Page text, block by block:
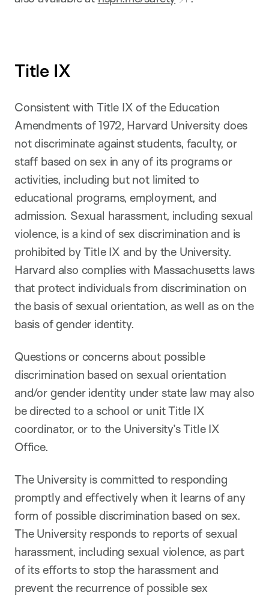
Title IX
Consistent with Title IX of the Education
Amendments of 1972, Harvard University does
not discriminate against students, faculty, or
staff based on sex in any of its programs or
activities, including but not limited to
educational programs, employment, and
admission. Sexual harassment, including sexual
violence, is a kind of sex discrimination and is
prohibited by Title IX and by the University.
Harvard also complies with Massachusetts laws
that protect individuals from discrimination on
the basis of sexual orientation, as well as on the
basis of gender identity.
Questions or concerns about possible
discrimination based on sexual orientation
and/or gender identity under state law may also
be directed to a school or unit Title IX
coordinator, or to the University’s Title IX
Office.
The University is committed to responding
promptly and effectively when it learns of any
form of possible discrimination based on sex.
The University responds to reports of sexual
harassment, including sexual violence, as part
of its efforts to stop the harassment and
prevent the recurrence of possible sex